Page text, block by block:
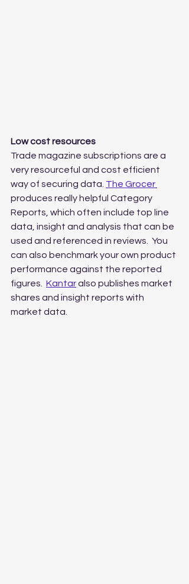
Low cost resources
Trade magazine subscriptions are a
very resourceful and cost efficient
way of securing data. The Grocer
produces really helpful Category
Reports, which often include top line
data, insight and analysis that can be
used and referenced in reviews.  You
can also benchmark your own product
performance against the reported
figures. Kantar also publishes market
shares and insight reports with
market data.